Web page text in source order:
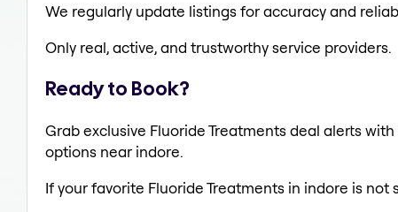
We regularly update listings for accuracy and
Only real, active, and trustworthy service providers.
Ready to Book?
Grab exclusive Fluoride Treatments deal alerts
options near indore.
If your favorite Fluoride Treatments in indore is not